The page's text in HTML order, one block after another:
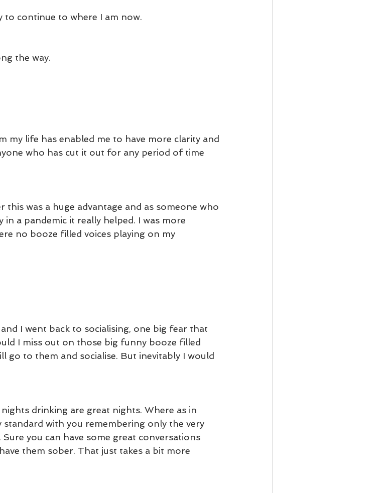
to continue to where I am now.
the way.
my life has enabled me to have more clarity and
who has cut it out for any period of time
this was a huge advantage and as someone who
a pandemic it really helped. I was more
no booze filled voices playing on my
I went back to socialising, one big fear that
I miss out on those big funny booze filled
go to them and socialise. But inevitably I would
drinking are great nights. Where as in
with you remembering only the very
you can have some great conversations
them sober. That just takes a bit more